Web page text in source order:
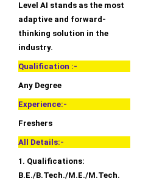
Level AI stands as the most
adaptive and forward-
thinking solution in the
industry.
Qualification :-
Any Degree
Experience:-
Freshers
All Details:-
1. Qualifications:
B.E./B.Tech./M.E./M.Tech.